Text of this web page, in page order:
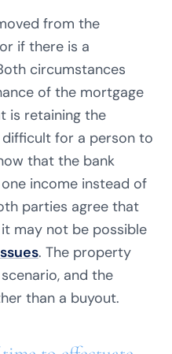
from the
if there is a
circumstances
of the mortgage
is retaining the
for a person to
that the bank
income instead of
parties agree that
may not be possible
. The property
and the
than a buyout.